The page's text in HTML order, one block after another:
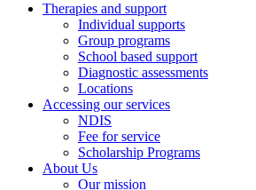
Therapies and support
Individual supports
Group programs
School based support
Diagnostic assessments
Locations
Accessing our services
NDIS
Fee for service
Scholarship Programs
About Us
Our mission